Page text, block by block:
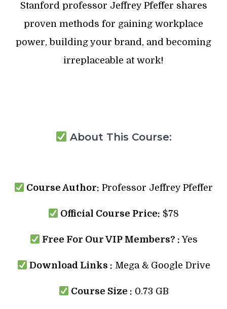
Stanford professor Jeffrey Pfeffer shares
proven methods for gaining workplace
power, building your brand, and becoming
irreplaceable at work!
About This Course:
Course Author: Professor Jeffrey Pfeffer
Official Course Price: $78
Free For Our VIP Members? :Yes
Download Links : Mega & Google Drive
Course Size : 0.73 GB